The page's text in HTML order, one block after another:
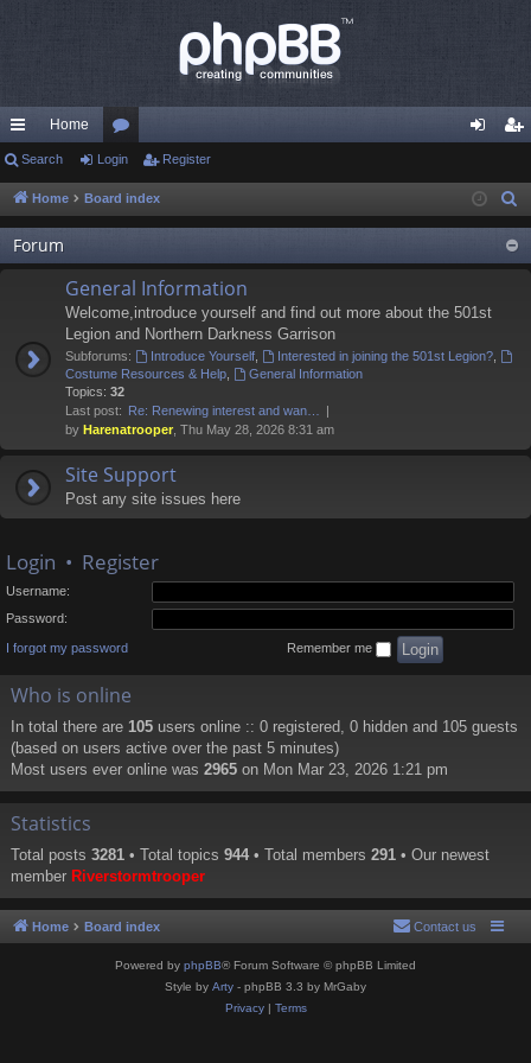
ui
ck
lin
ks
Home
or
u
m
s
in ist
er
Search Login Register
Home Board index
Forum
General Information
Welcome,introduce yourself and find out more about the 501st
Legion and Northern Darkness Garrison
Subforums: Introduce Yourself, Interested in joining the 501st Legion?,
Costume Resources & Help
General Information
Topics: 32
Last post: Re: Renewing interest and wan…
by Harenatrooper , Thu May 28, 2026 8:31 am
Site Support
Post any site issues here
Login • Register
Username:
Password:
I forgot my password Remember me
Who is online
In total there are 105 users online :: 0 registered, 0 hidden and 105 guests
(based on users active over the past 5 minutes)
Most users ever online was 2965 on Mon Mar 23, 2026 1:21 pm
Statistics
Total posts 3281 • Total topics 944 • Total members 291 • Our newest
member Riverstormtrooper
Home Board index Contact us
Powered by phpBB® Forum Software © phpBB Limited
Style by Arty - phpBB 3.3 by MrGaby
Privacy| Terms